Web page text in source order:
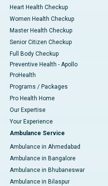
Heart Health Checkup
Women Health Checkup
Master Health Checkup
Senior Citizen Checkup
Full Body Checkup
Preventive Health - Apollo
ProHealth
Programs / Packages
Pro Health Home
Our Expertise
Your Experience
Ambulance Service
Ambulance in Ahmedabad
Ambulance in Bangalore
Ambulance in Bhubaneswar
Ambulance in Bilaspur